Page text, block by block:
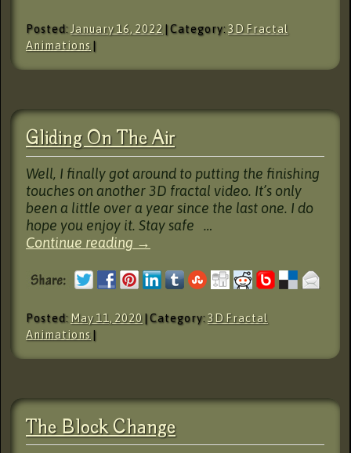
Posted:January 16, 2022 | Category:3D Fractal
Animations |
Gliding On The Air
Well, I finally got around to putting the finishing
touches on another 3D fractal video. It’s only
been a little over a year since the last one. I do
hope you enjoy it. Stay safe …
Continue reading →
Posted: May 11, 2020 | Category:3D Fractal
Animations |
The Block Change